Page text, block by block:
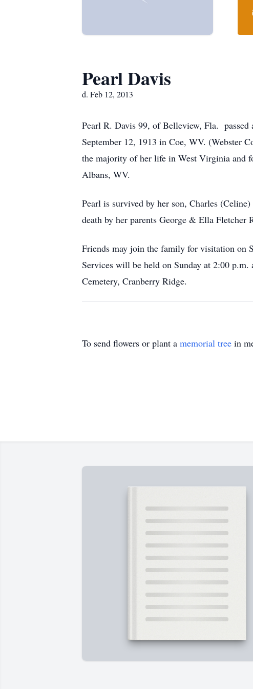
Pearl Davis
d. Feb 12, 2013
Pearl R. Davis 99, of Belleview, Fla. passed
September 12, 1913 in Coe, WV. (Webster
the majority of her life in West Virginia and
Albans, WV.
Pearl is survived by her son, Charles
death by her parents George & Ella Fletcher
Friends may join the family for visitation on
Services will be held on Sunday at 2:00
Cemetery, Cranberry Ridge.
To send flowers or plant a memorial tree in